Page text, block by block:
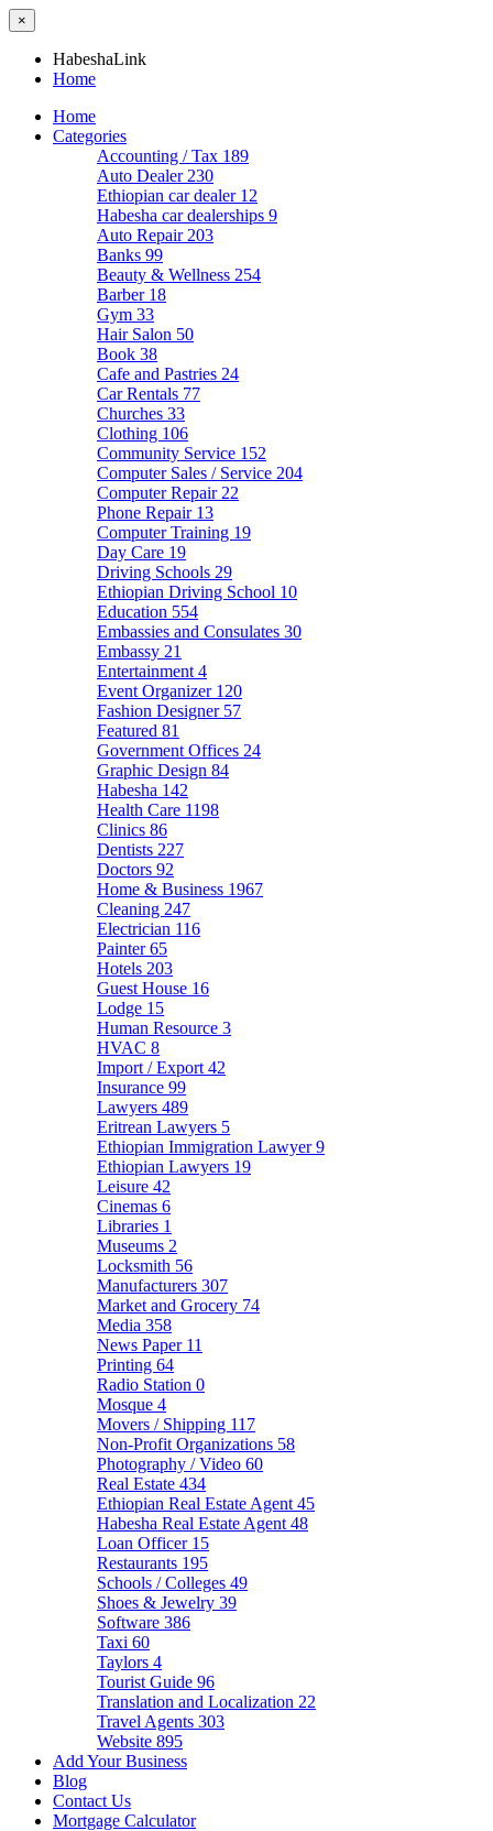
×
HabeshaLink
Home
Home
Categories
Accounting / Tax 189
Auto Dealer 230
Ethiopian car dealer 12
Habesha car dealerships 9
Auto Repair 203
Banks 99
Beauty & Wellness 254
Barber 18
Gym 33
Hair Salon 50
Book 38
Cafe and Pastries 24
Car Rentals 77
Churches 33
Clothing 106
Community Service 152
Computer Sales / Service 204
Computer Repair 22
Phone Repair 13
Computer Training 19
Day Care 19
Driving Schools 29
Ethiopian Driving School 10
Education 554
Embassies and Consulates 30
Embassy 21
Entertainment 4
Event Organizer 120
Fashion Designer 57
Featured 81
Government Offices 24
Graphic Design 84
Habesha 142
Health Care 1198
Clinics 86
Dentists 227
Doctors 92
Home & Business 1967
Cleaning 247
Electrician 116
Painter65
Hotels 203
Guest House 16
Lodge 15
Human Resource 3
HVAC 8
Import / Export 42
Insurance 99
Lawyers 489
Eritrean Lawyers 5
Ethiopian Immigration Lawyer9
Ethiopian Lawyers 19
Leisure 42
Cinemas 6
Libraries 1
Museums 2
Locksmith 56
Manufacturers 307
Market and Grocery 74
Media 358
News Paper 11
Printing 64
Radio Station 0
Mosque 4
Movers / Shipping 117
Non-Profit Organizations 58
Photography / Video 60
Real Estate 434
Ethiopian Real Estate Agent 45
Habesha Real Estate Agent 48
Loan Officer 15
Restaurants 195
Schools / Colleges 49
Shoes & Jewelry 39
Software 386
Taxi 60
Taylors 4
Tourist Guide 96
Translation and Localization 22
Travel Agents 303
Website 895
Add Your Business
Blog
Contact Us
Mortgage Calculator